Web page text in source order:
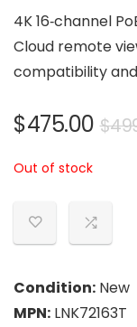
4K 16‑channel
Cloud remote
compatibility
$
$475.00
Out of stock
Condition: New
MPN: LNK72163T